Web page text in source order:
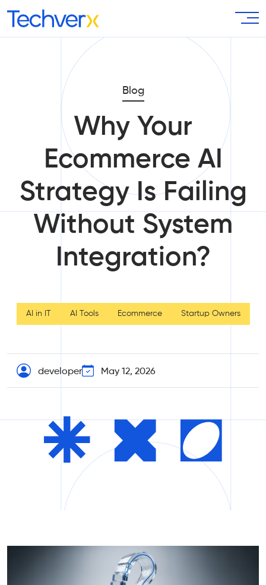
Blog
Why Your
Ecommerce AI
Strategy Is Failing
Without System
Integration?
AI in IT AI Tools Ecommerce Startup Owners
developer May 12, 2026